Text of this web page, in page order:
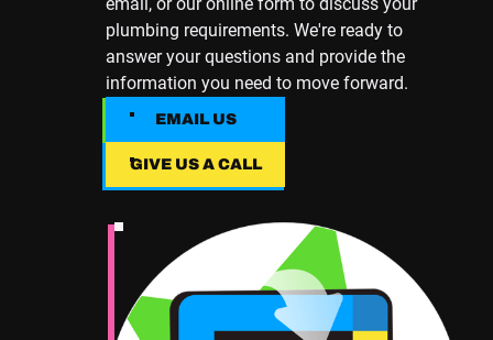
plumbing requirements. We're ready to
answer your questions and provide the
information you need to move forward.
EMAIL US
EMAIL US
Give Us A Call
GIVE US A CALL